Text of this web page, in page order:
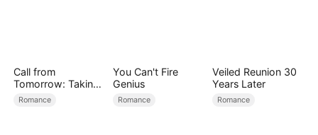
Call from
Tomorrow: Taking
Back My Life
Romance
You Can't Fire
Genius
Romance
Veiled Reunion 30
Years Later
Romance